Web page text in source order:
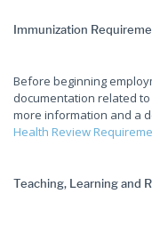
Immunization
Before beginning
documentation related to
more information and a
Health Review
Teaching, Learning and